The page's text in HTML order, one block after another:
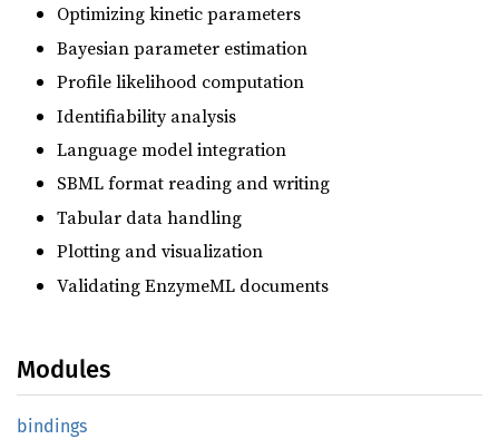
Optimizing kinetic parameters
Bayesian parameter estimation
Profile likelihood computation
Identifiability analysis
Language model integration
SBML format reading and writing
Tabular data handling
Plotting and visualization
Validating EnzymeML documents
Modules
bindings